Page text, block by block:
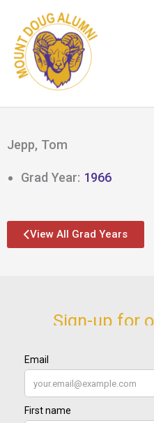
content
Jepp, Tom
Grad Year: 1966
View All Grad Years
Sign-up for